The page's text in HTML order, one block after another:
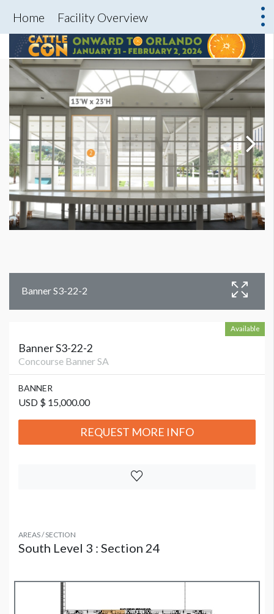
Home Facility Overview
Banner S3-22-2
Available
Banner S3-22-2
Concourse Banner SA
BANNER
USD $ 15,000.00
REQUEST MORE INFO
AREAS / SECTION
South Level 3 : Section 24